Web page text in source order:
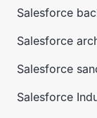
Salesforce
Salesforce
Salesforce
Salesforce